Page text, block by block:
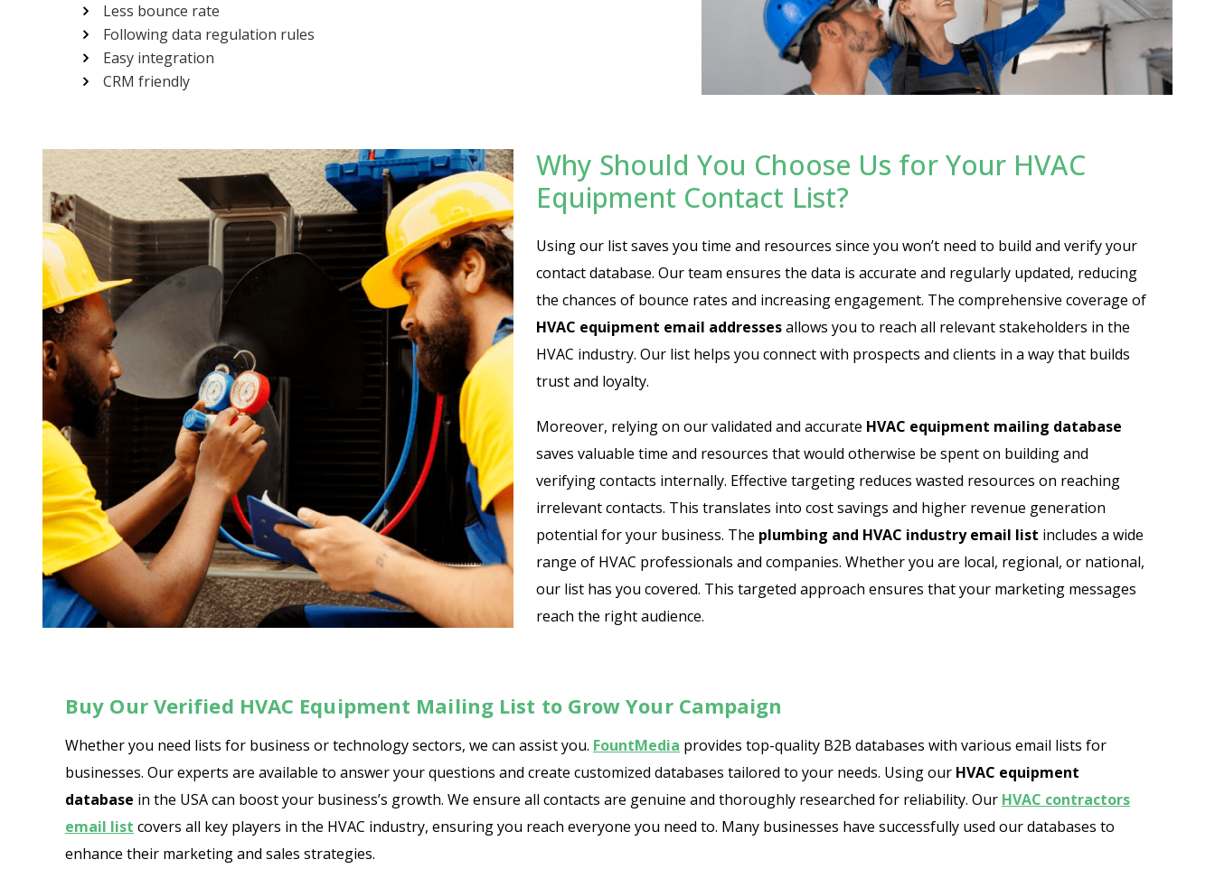
Less bounce rate
Following data regulation rules
Easy integration
CRM friendly
Why Should You Choose Us for Your HVAC
Equipment Contact List?
Using our list saves you time and resources since you won’t need to build and verify your
contact database. Our team ensures the data is accurate and regularly updated, reducing
the chances of bounce rates and increasing engagement. The comprehensive coverage of
HVAC equipment email addressesallows you to reach all relevant stakeholders in the
HVAC industry. Our list helps you connect with prospects and clients in a way that builds
trust and loyalty.
Moreover, relying on our validated and accurate HVAC equipment mailing database
saves valuable time and resources that would otherwise be spent on building and
verifying contacts internally. Effective targeting reduces wasted resources on reaching
irrelevant contacts. This translates into cost savings and higher revenue generation
potential for your business. The plumbing and HVAC industry email list includes a wide
range of HVAC professionals and companies. Whether you are local, regional, or national,
our list has you covered. This targeted approach ensures that your marketing messages
reach the right audience.
Buy Our Verified HVAC Equipment Mailing List to Grow Your Campaign
Whether you need lists for business or technology sectors, we can assist you. FountMedia provides top-quality B2B databases with various email lists for
businesses. Our experts are available to answer your questions and create customized databases tailored to your needs. Using our HVAC equipment
database in the USA can boost your business’s growth. We ensure all contacts are genuine and thoroughly researched for reliability. Our HVAC contractors
email list covers all key players in the HVAC industry, ensuring you reach everyone you need to. Many businesses have successfully used our databases to
enhance their marketing and sales strategies.